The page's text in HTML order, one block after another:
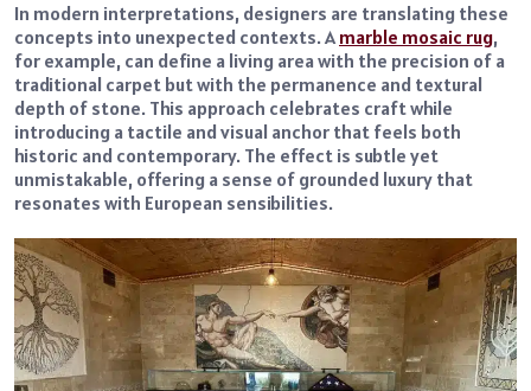
In modern interpretations, designers are translating these
concepts into unexpected contexts. A marble mosaic rug,
for example, can define a living area with the precision of a
traditional carpet but with the permanence and textural
depth of stone. This approach celebrates craft while
introducing a tactile and visual anchor that feels both
historic and contemporary. The effect is subtle yet
unmistakable, offering a sense of grounded luxury that
resonates with European sensibilities.